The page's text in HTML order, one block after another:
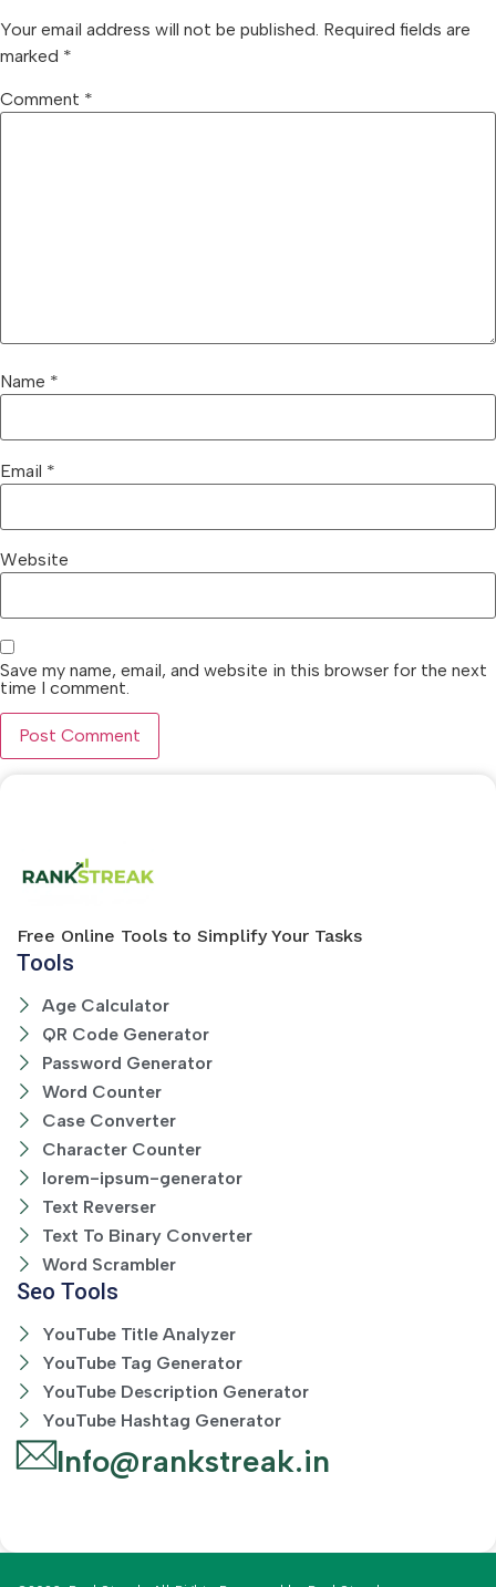
Your email address will not be published. Required fields are
marked *
Comment *
Name *
Email *
Website
Save my name, email, and website in this browser for the next
time I comment.
Free Online Tools to Simplify Your Tasks
Tools
Age Calculator
QR Code Generator
Password Generator
Word Counter
Case Converter
Character Counter
lorem-ipsum-generator
Text Reverser
Text To Binary Converter
Word Scrambler
Seo Tools
YouTube Title Analyzer
YouTube Tag Generator
YouTube Description Generator
YouTube Hashtag Generator
Info@rankstreak.in